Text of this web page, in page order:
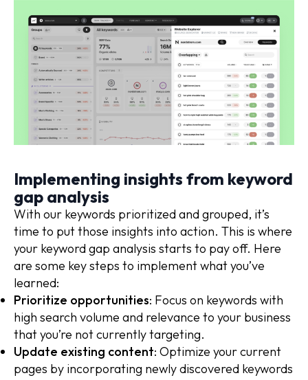
Implementing insights from keyword
gap analysis
With our keywords prioritized and grouped, it’s
time to put those insights into action. This is where
your keyword gap analysis starts to pay off. Here
are some key steps to implement what you’ve
learned:
Prioritize opportunities: Focus on keywords with
high search volume and relevance to your business
that you’re not currently targeting.
Update existing content: Optimize your current
pages by incorporating newly discovered keywords